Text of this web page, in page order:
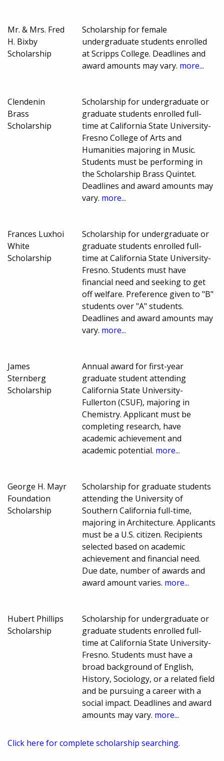
Mr. & Mrs. Fred
H. Bixby
Scholarship
Scholarship for female
undergraduate students enrolled
at Scripps College. Deadlines and
award amounts may vary. more...
Clendenin
Brass
Scholarship
Scholarship for undergraduate or
graduate students enrolled full-
time at California State University-
Fresno College of Arts and
Humanities majoring in Music.
Students must be performing in
the Scholarship Brass Quintet.
Deadlines and award amounts may
vary. more...
Frances Luxhoi
White
Scholarship
Scholarship for undergraduate or
graduate students enrolled full-
time at California State University-
Fresno. Students must have
financial need and seeking to get
off welfare. Preference given to "B"
students over "A" students.
Deadlines and award amounts may
vary. more...
James
Sternberg
Scholarship
Annual award for first-year
graduate student attending
California State University-
Fullerton (CSUF), majoring in
Chemistry. Applicant must be
completing research, have
academic achievement and
academic potential. more...
George H. Mayr
Foundation
Scholarship
Scholarship for graduate students
attending the University of
Southern California full-time,
majoring in Architecture. Applicants
must be a U.S. citizen. Recipients
selected based on academic
achievement and financial need.
Due date, number of awards and
award amount varies. more...
Hubert Phillips
Scholarship
Scholarship for undergraduate or
graduate students enrolled full-
time at California State University-
Fresno. Students must have a
broad background of English,
History, Sociology, or a related field
and be pursuing a career with a
social impact. Deadlines and award
amounts may vary. more...
Click here for complete scholarship searching.